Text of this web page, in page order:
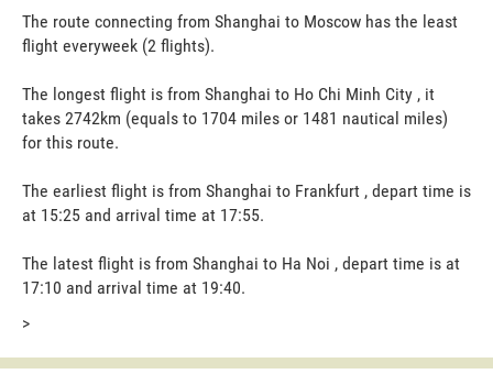
The route connecting from Shanghai to Moscow has the least
flight everyweek (2 flights).
The longest flight is from Shanghai to Ho Chi Minh City , it
takes 2742km (equals to 1704 miles or 1481 nautical miles)
for this route.
The earliest flight is from Shanghai to Frankfurt , depart time is
at 15:25 and arrival time at 17:55.
The latest flight is from Shanghai to Ha Noi , depart time is at
17:10 and arrival time at 19:40.
>